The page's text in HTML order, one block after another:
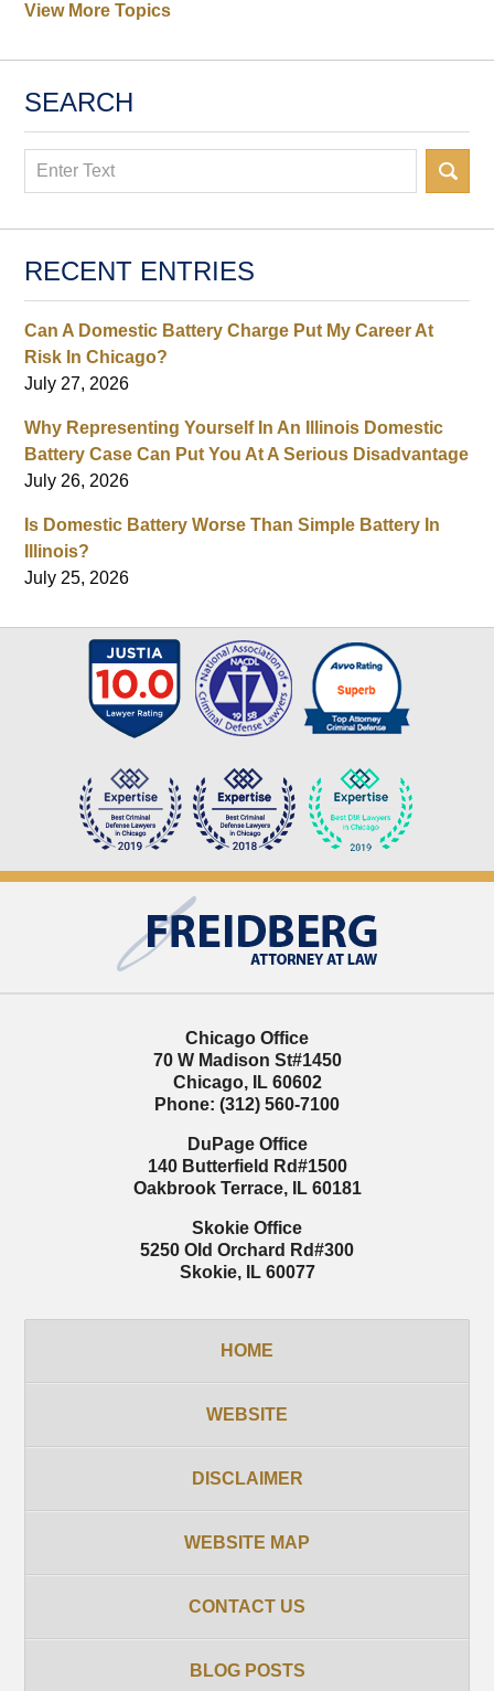
View More Topics
SEARCH
Search
RECENT ENTRIES
Can A Domestic Battery Charge Put My Career At
Risk In Chicago?
July 27, 2026
Why Representing Yourself In An Illinois Domestic
Battery Case Can Put You At A Serious Disadvantage
July 26, 2026
Is Domestic Battery Worse Than Simple Battery In
Illinois?
July 25, 2026
Information
Chicago Office
70 W Madison St#1450
Chicago, IL 60602
Phone: (312) 560-7100
DuPage Office
140 Butterfield Rd#1500
Oakbrook Terrace, IL 60181
Skokie Office
5250 Old Orchard Rd#300
Skokie, IL 60077
HOME
WEBSITE
DISCLAIMER
WEBSITE MAP
CONTACT US
BLOG POSTS